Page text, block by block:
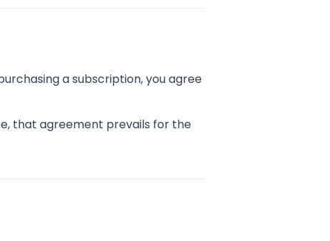
a subscription, you agree
that agreement prevails for the